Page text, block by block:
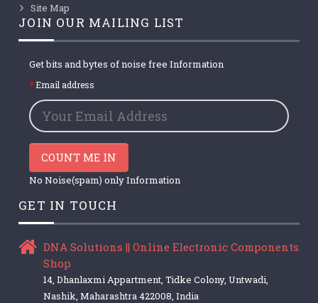
Site Map
JOIN OUR MAILING LIST
Get bits and bytes of noise free Information
Email address
COUNT ME IN
No Noise(spam) only Information
GET IN TOUCH
DNA Solutions || Online Electronic Components
Shop
14, Dhanlaxmi Appartment, Tidke Colony, Untwadi,
Nashik, Maharashtra 422008, India